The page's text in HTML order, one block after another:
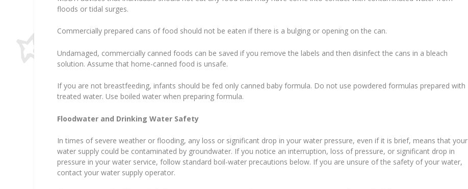
floods or tidal surges.
Commercially prepared cans of food should not be eaten if there is a bulging or opening on the can.
Undamaged, commercially canned foods can be saved if you remove the labels and then disinfect the cans in a bleach
solution. Assume that home-canned food is unsafe.
If you are not breastfeeding, infants should be fed only canned baby formula. Do not use powdered formulas prepared with
treated water. Use boiled water when preparing formula.
Floodwater and Drinking Water Safety
In times of severe weather or flooding, any loss or significant drop in your water pressure, even if it is brief, means that your
water supply could be contaminated by groundwater. If you notice an interruption, loss of pressure, or significant drop in
pressure in your water service, follow standard boil-water precautions below. If you are unsure of the safety of your water,
contact your water supply operator.